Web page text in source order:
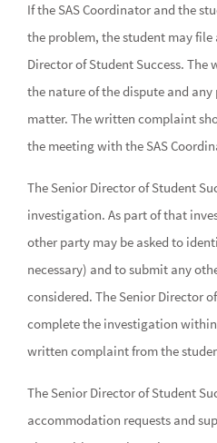
If the SAS Coordinator and the
the problem, the student may
Director of Student Success.
the nature of the dispute and
matter. The written complaint
the meeting with the SAS
The Senior Director of Student
investigation. As part of that
other party may be asked to
necessary) and to submit any
considered. The Senior Director
complete the investigation
written complaint from the
The Senior Director of Student
accommodation requests and